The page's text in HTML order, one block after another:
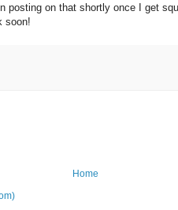
posting on that shortly once I get
soon!
Home